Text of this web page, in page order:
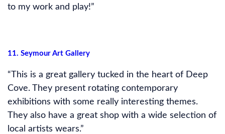
to my work and play!”
11. Seymour Art Gallery
“This is a great gallery tucked in the heart of Deep
Cove. They present rotating contemporary
exhibitions with some really interesting themes.
They also have a great shop with a wide selection of
local artists wears.”